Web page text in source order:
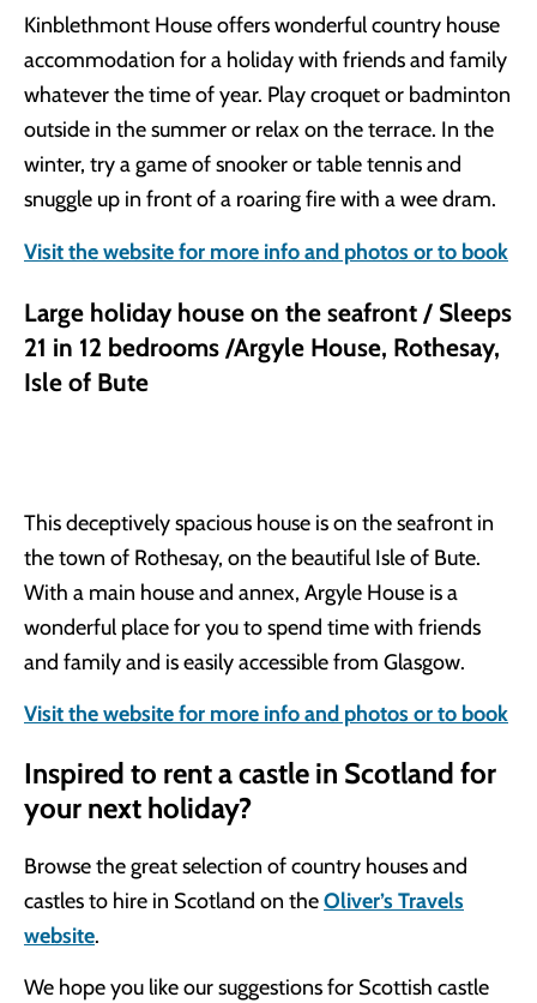
Kinblethmont House offers wonderful country house
accommodation for a holiday with friends and family
whatever the time of year. Play croquet or badminton
outside in the summer or relax on the terrace. In the
winter, try a game of snooker or table tennis and
snuggle up in front of a roaring fire with a wee dram.
Visit the website for more info and photos or to book
Large holiday house on the seafront / Sleeps
21 in 12 bedrooms /Argyle House, Rothesay,
Isle of Bute
This deceptively spacious house is on the seafront in
the town of Rothesay, on the beautiful Isle of Bute.
With a main house and annex, Argyle House is a
wonderful place for you to spend time with friends
and family and is easily accessible from Glasgow.
Visit the website for more info and photos or to book
Inspired to rent a castle in Scotland for
your next holiday?
Browse the great selection of country houses and
castles to hire in Scotland on theOliver’s Travels
website.
We hope you like our suggestions for Scottish castle